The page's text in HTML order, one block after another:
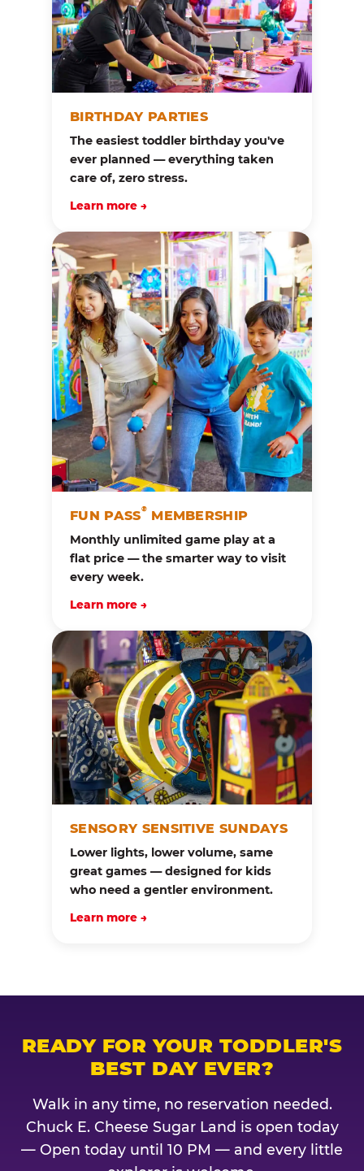
BIRTHDAY PARTIES
The easiest toddler birthday you've
ever planned — everything taken
care of, zero stress.
Learn more →
FUN PASS® MEMBERSHIP
Monthly unlimited game play at a
flat price — the smarter way to visit
every week.
Learn more →
SENSORY SENSITIVE SUNDAYS
Lower lights, lower volume, same
great games — designed for kids
who need a gentler environment.
Learn more →
READY FOR YOUR TODDLER'S
BEST DAY EVER?
Walk in any time, no reservation needed.
Chuck E. Cheese Sugar Land is open today
— Open today until 10 PM — and every little